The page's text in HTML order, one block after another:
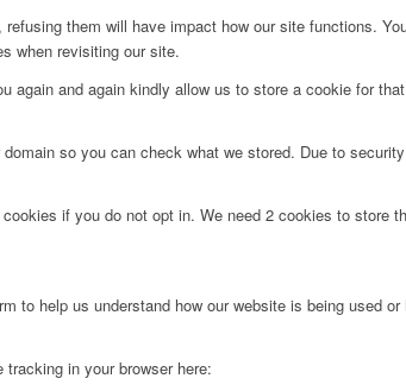
them will have impact how our site functions.
when revisiting our site.
and again kindly allow us to store a cookie for
so you can check what we stored. Due to
if you do not opt in. We need 2 cookies to store
to help us understand how our website is being used
in your browser here: